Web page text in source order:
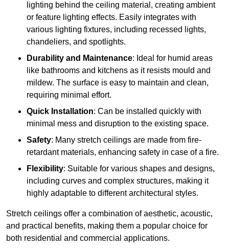
lighting behind the ceiling material, creating ambient
or feature lighting effects. Easily integrates with
various lighting fixtures, including recessed lights,
chandeliers, and spotlights.
Durability and Maintenance: Ideal for humid areas
like bathrooms and kitchens as it resists mould and
mildew. The surface is easy to maintain and clean,
requiring minimal effort.
Quick Installation: Can be installed quickly with
minimal mess and disruption to the existing space.
Safety: Many stretch ceilings are made from fire-
retardant materials, enhancing safety in case of a fire.
Flexibility: Suitable for various shapes and designs,
including curves and complex structures, making it
highly adaptable to different architectural styles.
Stretch ceilings offer a combination of aesthetic, acoustic,
and practical benefits, making them a popular choice for
both residential and commercial applications.